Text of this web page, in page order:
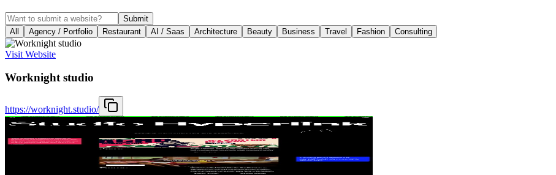
Submit
All
Agency / Portfolio Restaurant AI / Saas Architecture Beauty Business Travel Fashion Consulting
Visit Website
Worknight studio
https://worknight.studio/